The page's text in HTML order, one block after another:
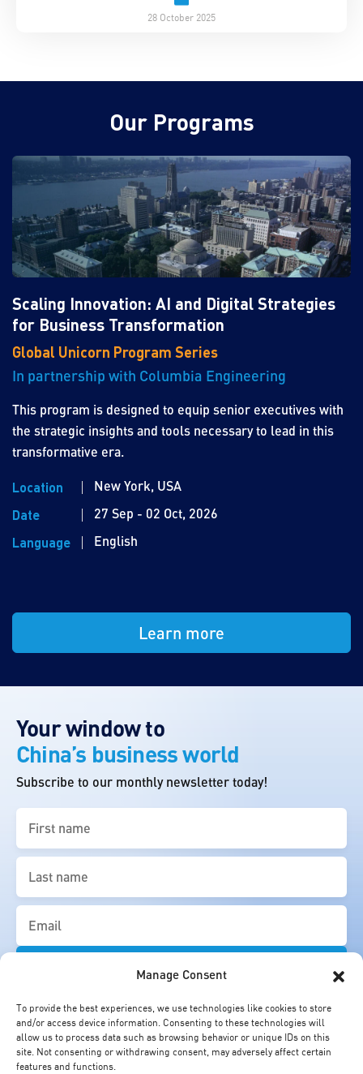
Manage Consent
To provide the best experiences, we use technologies like cookies to store
and/or access device information. Consenting to these technologies will
allow us to process data such as browsing behavior or unique IDs on this
site. Not consenting or withdrawing consent, may adversely affect certain
features and functions.
28 October 2025
Our Programs
Scaling Innovation: AI and Digital Strategies
for Business Transformation
Global Unicorn Program Series
In partnership with Columbia Engineering
This program is designed to equip senior executives with
the strategic insights and tools necessary to lead in this
transformative era.
Location
New York, USA
Date
27 Sep - 02 Oct, 2026
Language
English
Learn more
Your window to
China’s business world
Subscribe to our monthly newsletter today!
name
(Required)
name
(Required)
Email
(Required)